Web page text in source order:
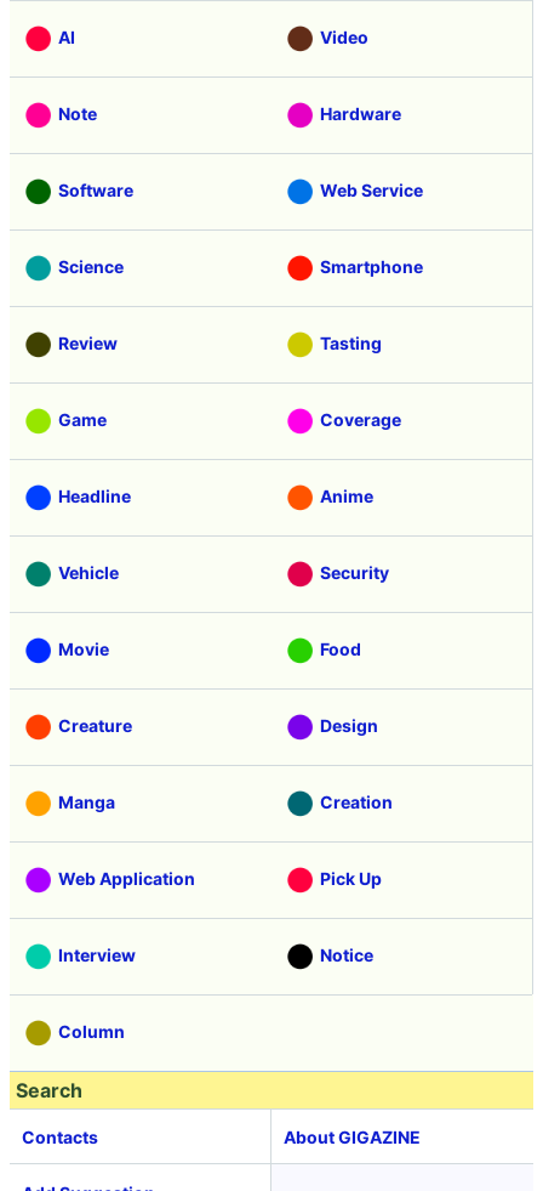
AI Video
Note Hardware
Software Web Service
Science Smartphone
Review Tasting
Game Coverage
Headline Anime
Vehicle Security
Movie Food
Creature Design
Manga Creation
Web Application Pick Up
Interview Notice
Column
Search
Contacts About GIGAZINE